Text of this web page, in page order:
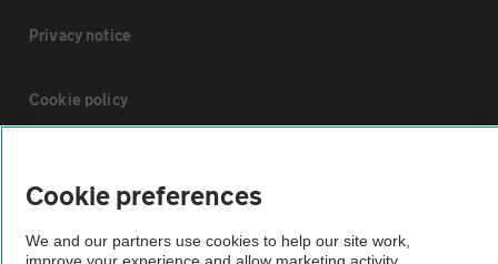
Privacy notice
Cookie policy
Vehicle Inspections
Cookie preferences
We and our partners use cookies to help our site work,